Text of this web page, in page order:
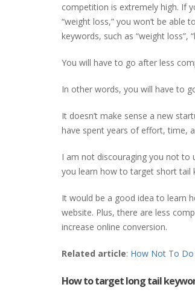
competition is extremely high. If
“weight loss,” you won’t be
keywords, such as “weight loss”,
You will have to go after less
In other words, you will have to
It doesn’t make sense a new
have spent years of effort, time,
I am not discouraging you not to
you learn how to target short tail
It would be a good idea to learn
website. Plus, there are less
increase online conversion.
Related article: How Not To Do
How to target long tail